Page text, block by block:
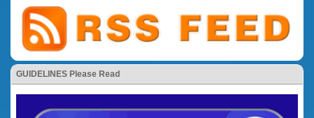
GUIDELINES Please Read